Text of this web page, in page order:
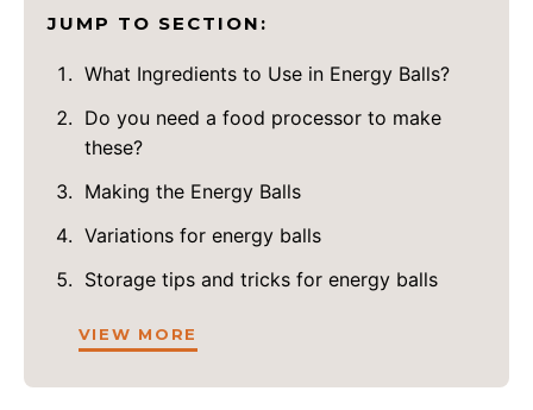
JUMP TO SECTION:
What Ingredients to Use in Energy Balls?
Do you need a food processor to make
these?
Making the Energy Balls
Variations for energy balls
Storage tips and tricks for energy balls
VIEW MORE